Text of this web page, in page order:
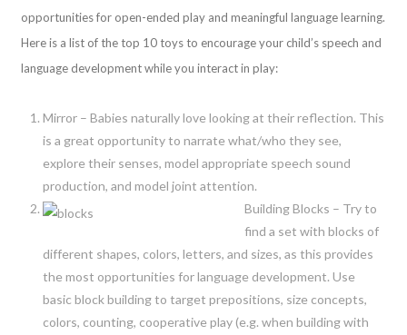
opportunities for open-ended play and meaningful language learning.
Here is a list of the top 10 toys to encourage your child’s speech and
language development while you interact in play:
Mirror – Babies naturally love looking at their reflection. This
is a great opportunity to narrate what/who they see,
explore their senses, model appropriate speech sound
production, and model joint attention.
Building Blocks – Try to
find a set with blocks of
different shapes, colors, letters, and sizes, as this provides
the most opportunities for language development. Use
basic block building to target prepositions, size concepts,
colors, counting, cooperative play (e.g. when building with